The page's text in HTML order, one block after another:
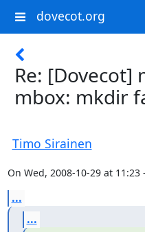
dovecot.org
Re: [Dovecot]
mbox: mkdir
Timo Sirainen
On Wed, 2008-10-29 at
...
...